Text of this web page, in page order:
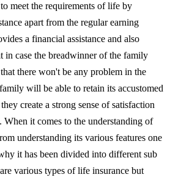
meet the requirements of life by
apart from the regular earning
a financial assistance and also
in case the breadwinner of the family
there won't be any problem in the
will be able to retain its accustomed
create a strong sense of satisfaction
it comes to the understanding of
understanding its various features one
it has been divided into different sub
various types of life insurance but